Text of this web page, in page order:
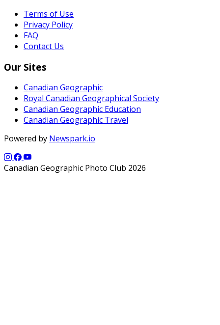
Terms of Use
Privacy Policy
FAQ
Contact Us
Our Sites
Canadian Geographic
Royal Canadian Geographical Society
Canadian Geographic Education
Canadian Geographic Travel
Powered by Newspark.io
Canadian Geographic Photo Club 2026